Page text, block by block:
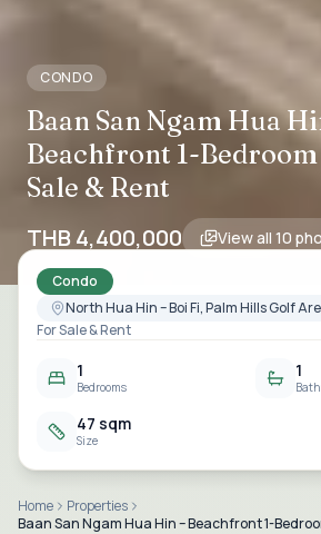
CONDO
Baan San Ngam Hua
Beachfront 1-
Sale & Rent
THB 4,400,000 View all 10
Condo
North Hua Hin – Boi Fi, Palm Hills Golf
For Sale & Rent
1
Bedrooms
1
47 sqm
Size
Home
Properties
Baan San Ngam Hua Hin – Beachfront 1-